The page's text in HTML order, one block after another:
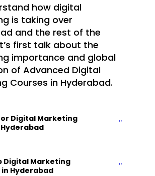
how digital
is taking over
and the rest of the
first talk about the
importance and global
of Advanced Digital
Courses in Hyderabad.
Digital Marketing
Digital Marketing
Hyderabad